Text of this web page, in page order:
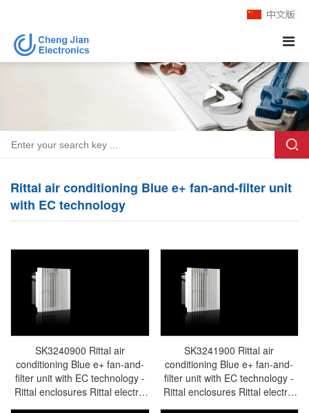
Rittal air conditioning Blue e+ fan-and-filter unit
with EC technology
SK3240900 Rittal air
conditioning Blue e+ fan-and-
filter unit with EC technology -
Rittal enclosures Rittal electric
cabinet Rittal busbar Rittal fan
SK3241900 Rittal air
conditioning Blue e+ fan-and-
filter unit with EC technology -
Rittal enclosures Rittal electric
cabinet Rittal busbar Rittal fan